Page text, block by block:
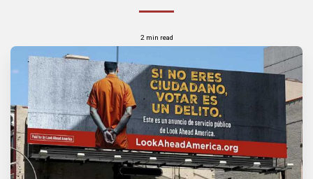
2 min read